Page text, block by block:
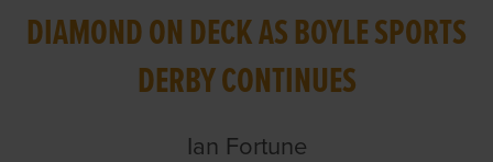
DIAMOND ON DECK AS BOYLE SPORTS
DERBY CONTINUES
Ian Fortune